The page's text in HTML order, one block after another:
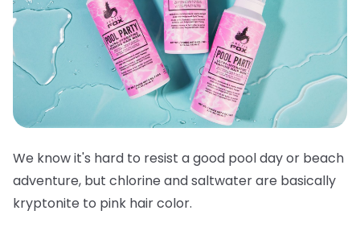
We know it's hard to resist a good pool day or beach
adventure, but chlorine and saltwater are basically
kryptonite to pink hair color.